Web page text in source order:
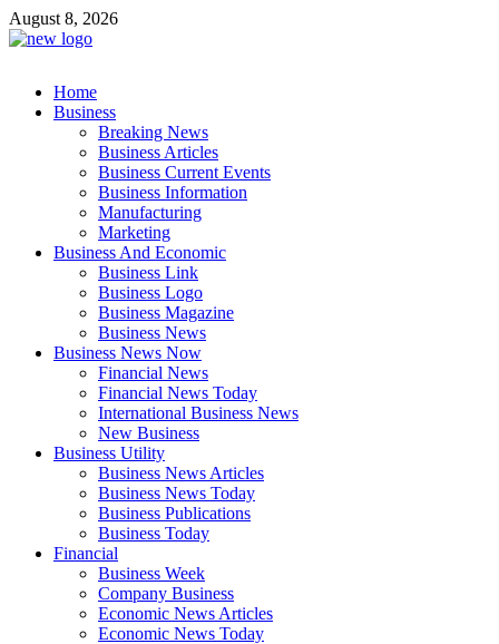
Skip
to
August 8, 2026
exhibitresearch.com
Business Outline
Home
Business
Breaking News
Business Articles
Business Current Events
Business Information
Manufacturing
Marketing
Business And Economic
Business Link
Business Logo
Business Magazine
Business News
Business News Now
Financial News
Financial News Today
International Business News
New Business
Business Utility
Business News Articles
Business News Today
Business Publications
Business Today
Financial
Business Week
Company Business
Economic News Articles
Economic News Today